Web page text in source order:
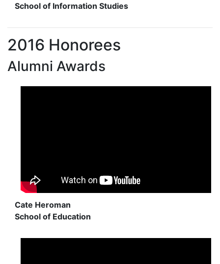
School of Information Studies
2016 Honorees
Alumni Awards
Cate Heroman
School of Education